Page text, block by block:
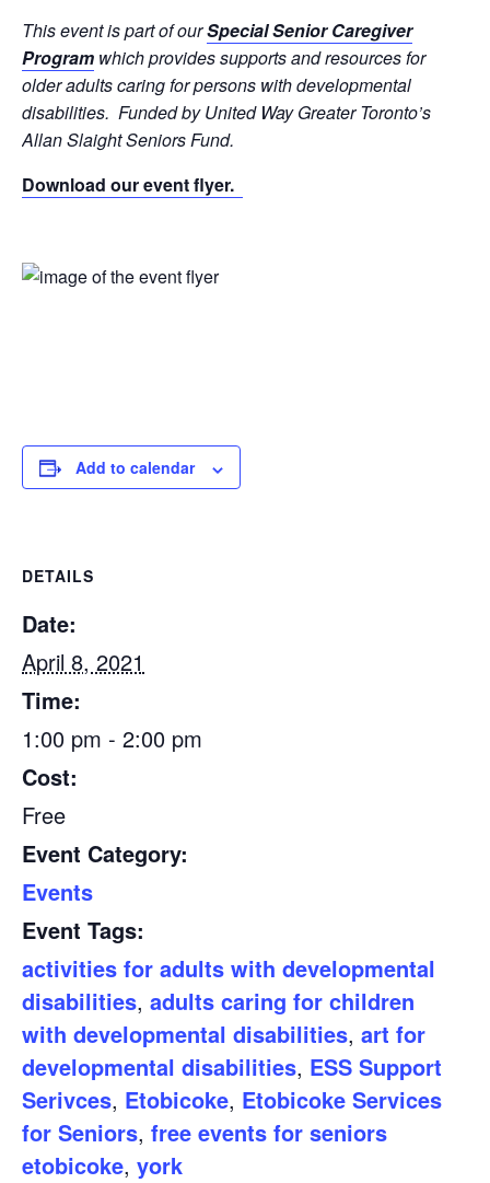
This event is part of ourSpecial Senior Caregiver
Program which provides supports and resources for
older adults caring for persons with developmental
disabilities. Funded by United Way Greater Toronto’s
Allan Slaight Seniors Fund.
Download our event flyer.
Add to calendar
DETAILS
Date:
April 8, 2021
Time:
1:00 pm - 2:00 pm
Cost:
Free
Event Category:
Events
Event Tags:
activities for adults with developmental
disabilities, adults caring for children
with developmental disabilities, art for
developmental disabilities, ESS Support
Serivces, Etobicoke, Etobicoke Services
for Seniors, free events for seniors
etobicoke, york